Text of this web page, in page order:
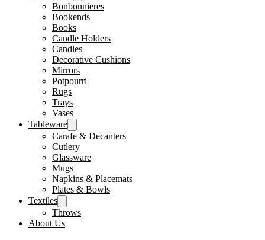
Bonbonnieres
Bookends
Books
Candle Holders
Candles
Decorative Cushions
Mirrors
Potpourri
Rugs
Trays
Vases
Tableware
Carafe & Decanters
Cutlery
Glassware
Mugs
Napkins & Placemats
Plates & Bowls
Textiles
Throws
About Us